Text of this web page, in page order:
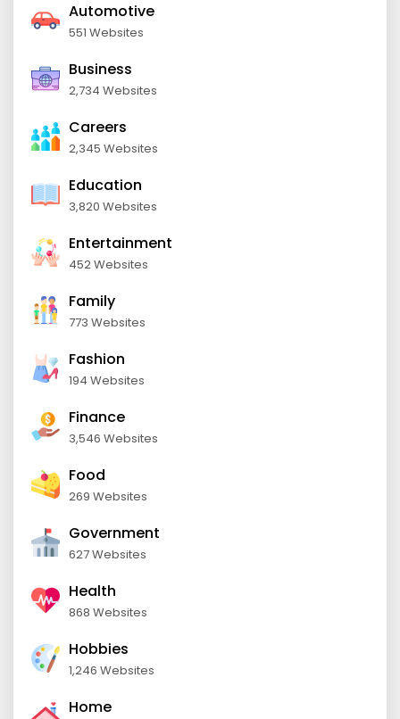
Automotive
551 Websites
Business
2,734 Websites
Careers
2,345 Websites
Education
3,820 Websites
Entertainment
452 Websites
Family
773 Websites
Fashion
194 Websites
Finance
3,546 Websites
Food
269 Websites
Government
627 Websites
Health
868 Websites
Hobbies
1,246 Websites
Home